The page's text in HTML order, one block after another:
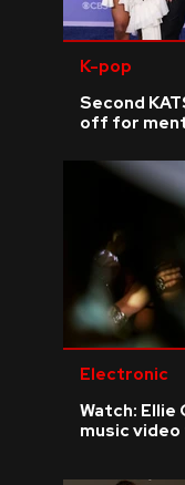
K-pop
Second
off for
Electronic
Watch: Ellie
music